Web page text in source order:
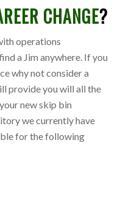
CHANGE?
operations
a Jim anywhere. If you
why not consider a
provide you will all the
new skip bin
we currently have
for the following